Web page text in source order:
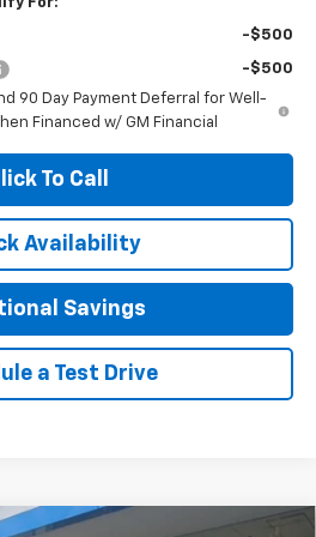
-$500
-$500
90 Day Payment Deferral for Well-
Financed w/ GM Financial
To Call
Availability
Savings
a Test Drive